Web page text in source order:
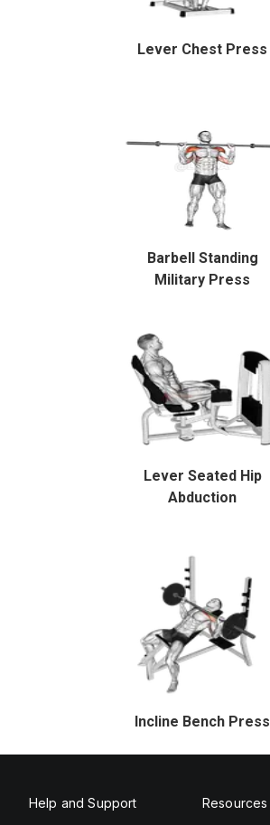
Lever Chest Press
Barbell Standing
Military Press
Lever Seated Hip
Abduction
Incline Bench Press
Help and Support Resources